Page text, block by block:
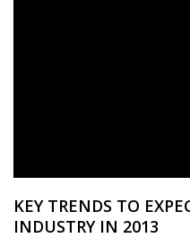
KEY TRENDS TO
INDUSTRY IN 2013